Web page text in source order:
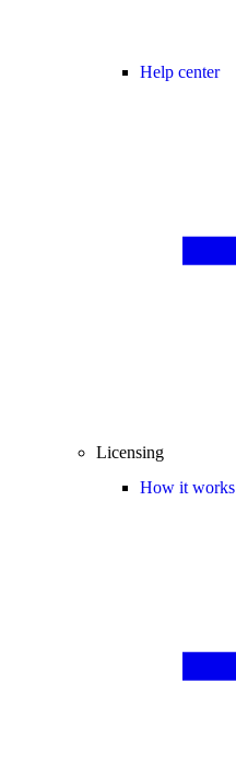
Help center
Licensing
How it works